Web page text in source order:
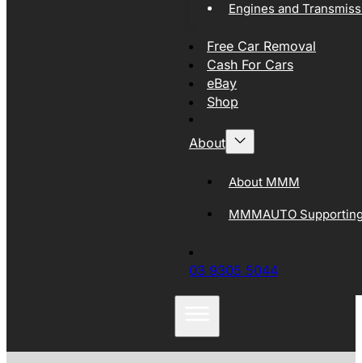
Engines and
Free Car Removal
Cash For Cars
eBay
Shop
About
About MMM
MMMAUTO
03 9305 5044